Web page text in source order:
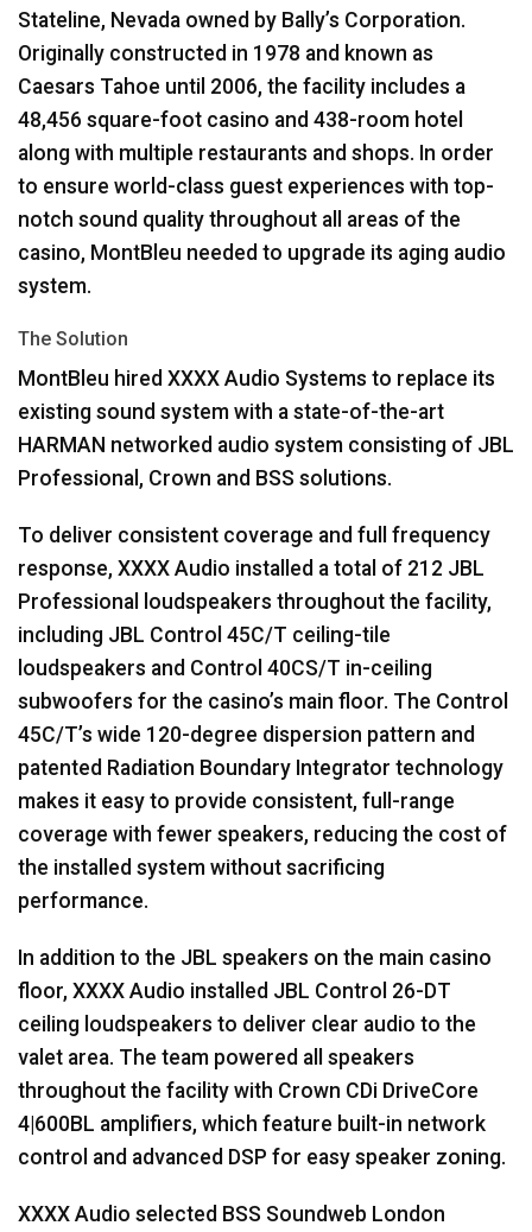
Stateline, Nevada owned by Bally’s Corporation.
Originally constructed in 1978 and known as
Caesars Tahoe until 2006, the facility includes a
48,456 square-foot casino and 438-room hotel
along with multiple restaurants and shops. In order
to ensure world-class guest experiences with top-
notch sound quality throughout all areas of the
casino, MontBleu needed to upgrade its aging audio
system.
The Solution
MontBleu hired XXXX Audio Systems to replace its
existing sound system with a state-of-the-art
HARMAN networked audio system consisting of JBL
Professional, Crown and BSS solutions.
To deliver consistent coverage and full frequency
response, XXXX Audio installed a total of 212 JBL
Professional loudspeakers throughout the facility,
including JBL Control 45C/T ceiling-tile
loudspeakers and Control 40CS/T in-ceiling
subwoofers for the casino’s main floor. The Control
45C/T’s wide 120-degree dispersion pattern and
patented Radiation Boundary Integrator technology
makes it easy to provide consistent, full-range
coverage with fewer speakers, reducing the cost of
the installed system without sacrificing
performance.
In addition to the JBL speakers on the main casino
floor, XXXX Audio installed JBL Control 26-DT
ceiling loudspeakers to deliver clear audio to the
valet area. The team powered all speakers
throughout the facility with Crown CDi DriveCore
4|600BL amplifiers, which feature built-in network
control and advanced DSP for easy speaker zoning.
XXXX Audio selected BSS Soundweb London